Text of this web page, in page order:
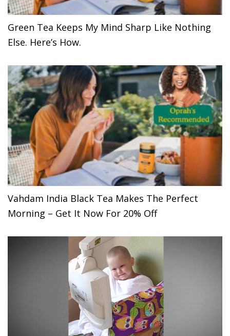
Green Tea Keeps My Mind Sharp Like Nothing
Else. Here’s How.
Vahdam India Black Tea Makes The Perfect
Morning – Get It Now For 20% Off